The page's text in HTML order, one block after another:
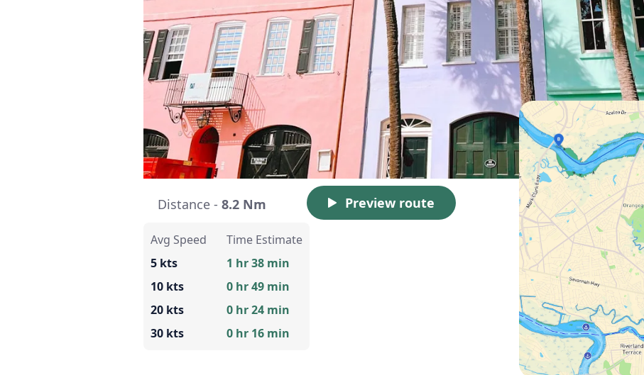
Distance - 8.2 Nm Preview route
Avg Speed
5 kts
10 kts
20 kts
30 kts
Time Estimate
1 hr 38 min
0 hr 49 min
0 hr 24 min
0 hr 16 min